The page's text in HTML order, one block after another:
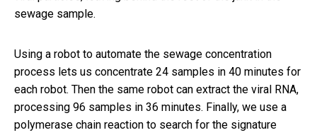
sewage sample.
Using a robot to automate the sewage concentration
process lets us concentrate 24 samples in 40 minutes for
each robot. Then the same robot can extract the viral RNA,
processing 96 samples in 36 minutes. Finally, we use a
polymerase chain reaction to search for the signature